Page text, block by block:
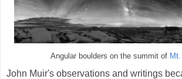
Angular boulders on the summit of
John Muir's observations and writings